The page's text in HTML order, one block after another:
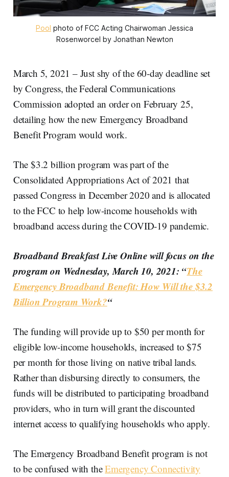
Pool photo of FCC Acting Chairwoman Jessica
Rosenworcel by Jonathan Newton
March 5, 2021 – Just shy of the 60-day deadline set
by Congress, the Federal Communications
Commission adopted an order on February 25,
detailing how the new Emergency Broadband
Benefit Program would work.
The $3.2 billion program was part of the
Consolidated Appropriations Act of 2021 that
passed Congress in December 2020 and is allocated
to the FCC to help low-income households with
broadband access during the COVID-19 pandemic.
Broadband Breakfast Live Online will focus on the
program on Wednesday, March 10, 2021: “The
Emergency Broadband Benefit: How Will the $3.2
Billion Program Work?“
The funding will provide up to $50 per month for
eligible low-income households, increased to $75
per month for those living on native tribal lands.
Rather than disbursing directly to consumers, the
funds will be distributed to participating broadband
providers, who in turn will grant the discounted
internet access to qualifying households who apply.
The Emergency Broadband Benefit program is not
to be confused with theEmergency Connectivity